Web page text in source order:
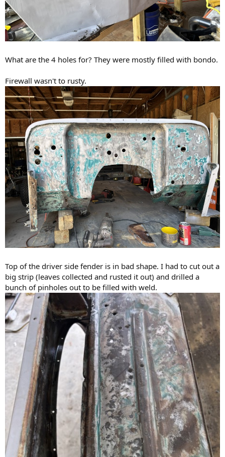
What are the 4 holes for? They were mostly filled with bondo.
Firewall wasn't to rusty.
Top of the driver side fender is in bad shape. I had to cut out a
big strip (leaves collected and rusted it out) and drilled a
bunch of pinholes out to be filled with weld.